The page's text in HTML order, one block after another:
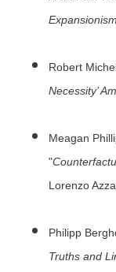
Expansionism
Robert
Necessity’
Meagan
"
Lorenzo
Philipp
Truths and